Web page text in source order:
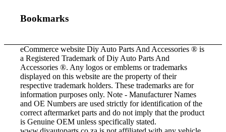
Bookmarks
eCommerce website Diy Auto Parts And Accessories ® is
a Registered Trademark of Diy Auto Parts And
Accessories ®. Any logos or emblems or trademarks
displayed on this website are the property of their
respective trademark holders. These trademarks are for
information purposes only. Note - Manufacturer Names
and OE Numbers are used strictly for identification of the
correct aftermarket parts and do not imply that the product
is Genuine OEM unless specifically stated.